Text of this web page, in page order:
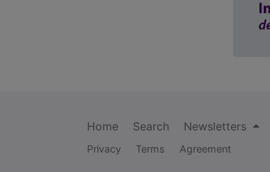
Home Search Newsletters
Privacy Terms Agreement